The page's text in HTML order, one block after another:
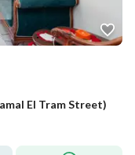
El Tram Street)